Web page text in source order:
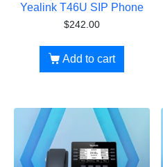
Yealink T46U SIP Phone
$242.00
Add to cart